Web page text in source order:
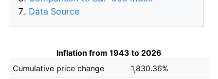
Data Source
Inflation from 1943 to 2026
Cumulative price change
1,830.36%